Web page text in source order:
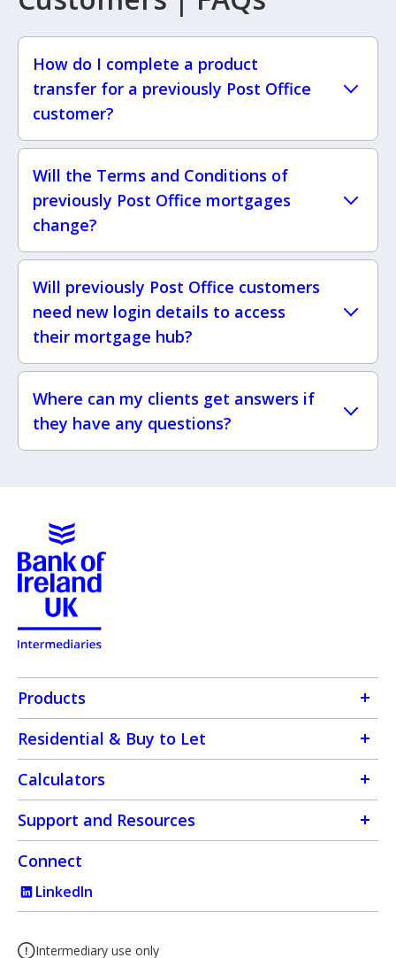
How do I complete a product
transfer for a previously Post Office
customer?
Will the Terms and Conditions of
previously Post Office mortgages
change?
Will previously Post Office customers
need new login details to access
their mortgage hub?
Where can my clients get answers if
they have any questions?
Products
Residential & Buy to Let
Calculators
Support and Resources
Connect
LinkedIn
Intermediary use only